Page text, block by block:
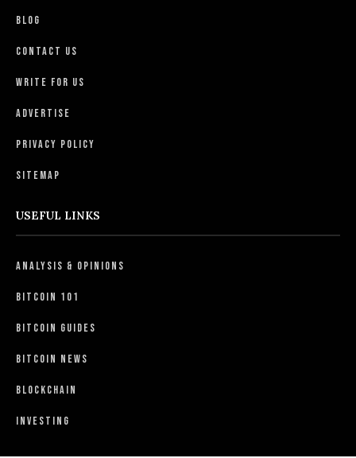
Blog
Contact Us
Write For Us
Advertise
Privacy Policy
Sitemap
USEFUL LINKS
Analysis & Opinions
Bitcoin 101
Bitcoin Guides
Bitcoin News
Blockchain
Investing